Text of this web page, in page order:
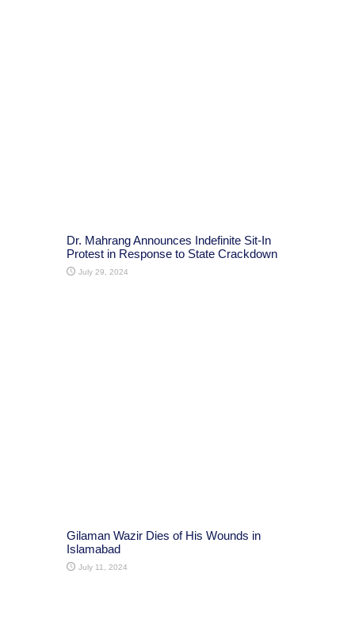
Dr. Mahrang Announces Indefinite Sit-In
Protest in Response to State Crackdown
July 29, 2024
Gilaman Wazir Dies of His Wounds in
Islamabad
July 11, 2024